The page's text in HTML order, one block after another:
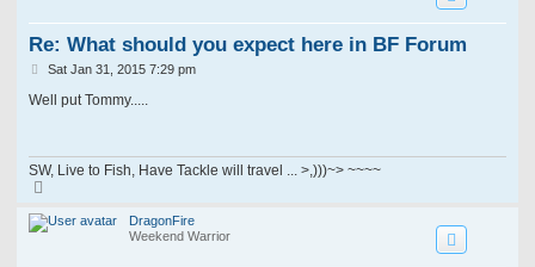
Re: What should you expect here in BF Forum
P
s
Sat Jan 31, 2015 7:29 pm
Well put Tommy.....
SW, Live to Fish, Have Tackle will travel ... >,)))~> ~~~~
p
DragonFire
Weekend Warrior